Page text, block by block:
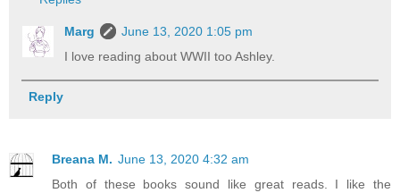
Marg
June 13, 2020 1:05 pm
I love reading about WWII too Ashley.
Reply
Breana M. June 13, 2020 4:32 am
Both of these books sound like great reads. I like the